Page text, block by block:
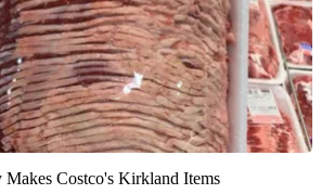
Costco's Kirkland Items